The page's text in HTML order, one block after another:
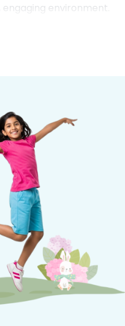
environment.
and in formal music
promote
movements such
leaping, and
lessons and
special events.
skills by
during seasonal
gradually and
becomes
in groups, children